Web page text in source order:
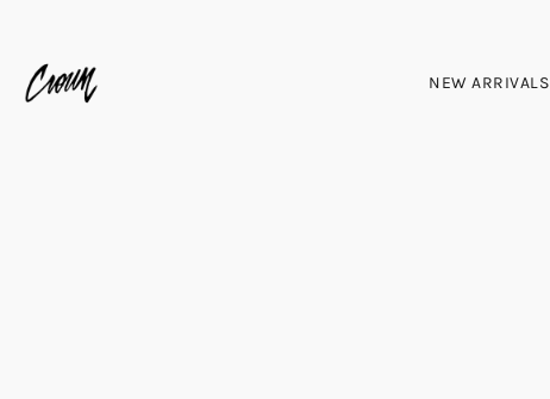
NEW ARRIVALS